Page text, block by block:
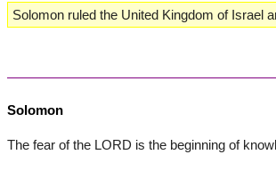
Solomon ruled the United Kingdom of Israel
Solomon
The fear of the LORD is the beginning of